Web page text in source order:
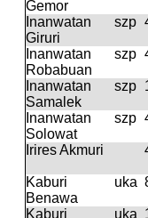
Gemor
Inanwatan
Giruri
szp
Inanwatan
Robabuan
szp
Inanwatan
Samalek
szp
Inanwatan
Solowat
szp
Irires Akmuri
Kaburi
Benawa
uka
Kaburi
uka